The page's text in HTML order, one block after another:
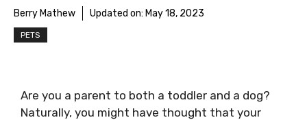
Berry Mathew Updated on: May 18, 2023
PETS
Are you a parent to both a toddler and a dog?
Naturally, you might have thought that your